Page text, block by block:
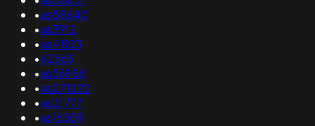
•as58640
•as3912
•as41123
•62563
•as36958
•as271222
•as21777
•as16509